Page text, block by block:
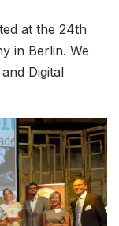
at the 24th
in Berlin. We
Digital